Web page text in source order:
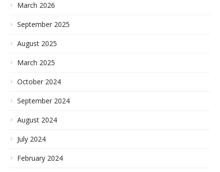
March 2026
September 2025
August 2025
March 2025
October 2024
September 2024
August 2024
July 2024
February 2024